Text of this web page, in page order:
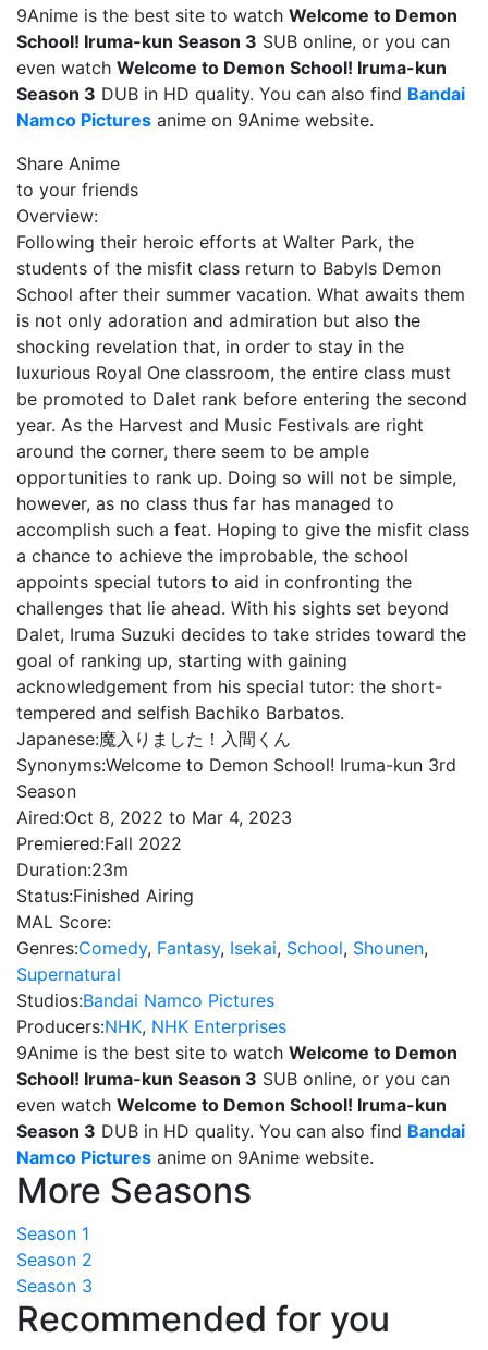
9Anime is the best site to watch Welcome to Demon
School! Iruma-kun Season 3 SUB online, or you can
even watch Welcome to Demon School! Iruma-kun
Season 3 DUB in HD quality. You can also find Bandai
Namco Pictures anime on 9Anime website.
Share Anime
to your friends
Overview:
Following their heroic efforts at Walter Park, the
students of the misfit class return to Babyls Demon
School after their summer vacation. What awaits them
is not only adoration and admiration but also the
shocking revelation that, in order to stay in the
luxurious Royal One classroom, the entire class must
be promoted to Dalet rank before entering the second
year. As the Harvest and Music Festivals are right
around the corner, there seem to be ample
opportunities to rank up. Doing so will not be simple,
however, as no class thus far has managed to
accomplish such a feat. Hoping to give the misfit class
a chance to achieve the improbable, the school
appoints special tutors to aid in confronting the
challenges that lie ahead. With his sights set beyond
Dalet, Iruma Suzuki decides to take strides toward the
goal of ranking up, starting with gaining
acknowledgement from his special tutor: the short-
tempered and selfish Bachiko Barbatos.
Japanese:魔入りました！入間くん
Synonyms:Welcome to Demon School! Iruma-kun 3rd
Season
Aired:Oct 8, 2022 to Mar 4, 2023
Premiered:Fall 2022
Duration:23m
Status:Finished Airing
MAL Score:
Genres:Comedy, Fantasy, Isekai, School, Shounen,
Supernatural
Studios:Bandai Namco Pictures
Producers:NHK, NHK Enterprises
9Anime is the best site to watch Welcome to Demon
School! Iruma-kun Season 3 SUB online, or you can
even watch Welcome to Demon School! Iruma-kun
Season 3 DUB in HD quality. You can also find Bandai
Namco Pictures anime on 9Anime website.
More Seasons
Season 1
Season 2
Season 3
Recommended for you